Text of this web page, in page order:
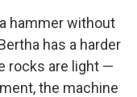
hammer without
has a harder
rocks are light —
the machine